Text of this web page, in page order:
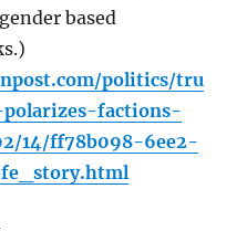
based
politics/tru
factions-
14/ff78b098-6ee2-